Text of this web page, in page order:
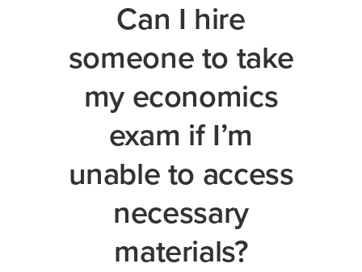
Can I hire
someone to take
my economics
exam if I’m
unable to access
necessary
materials?